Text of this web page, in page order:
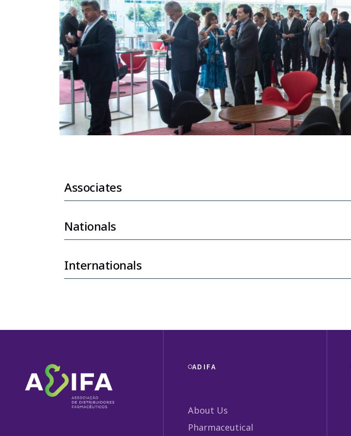
Associates
Nationals
Internationals
ADIFA
About Us
Pharmaceutical